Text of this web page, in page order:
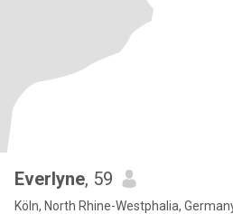
Everlyne, 59
Köln, North Rhine-Westphalia,